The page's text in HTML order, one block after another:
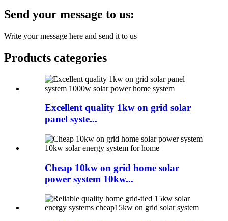
Send your message to us:
Write your message here and send it to us
Products categories
Excellent quality 1kw on grid solar
panel syste...
Cheap 10kw on grid home solar
power system 10kw...